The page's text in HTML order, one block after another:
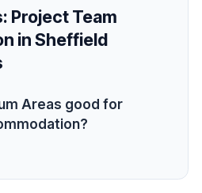
Project Team
in Sheffield
Areas good for